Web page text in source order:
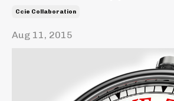
Ccie Collaboration
Aug 11, 2015